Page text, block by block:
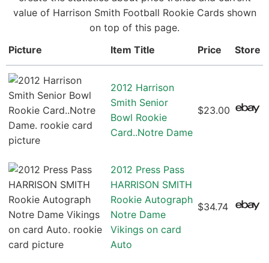
value of Harrison Smith Football Rookie Cards shown
on top of this page.
Picture
Item Title Price Store
2012 Harrison
Smith Senior
Bowl Rookie
Card..Notre Dame
$23.00
2012 Press Pass
HARRISON SMITH
Rookie Autograph
Notre Dame
Vikings on card
Auto
$34.74